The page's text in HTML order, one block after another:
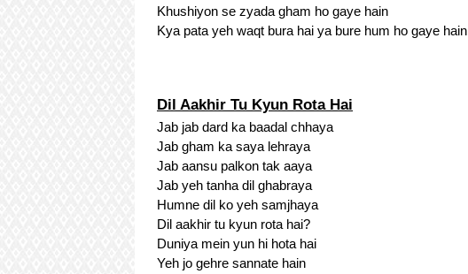
Khushiyon se zyada gham ho gaye hain
Kya pata yeh waqt bura hai ya bure hum ho gaye hain
Dil Aakhir Tu Kyun Rota Hai
Jab jab dard ka baadal chhaya
Jab gham ka saya lehraya
Jab aansu palkon tak aaya
Jab yeh tanha dil ghabraya
Humne dil ko yeh samjhaya
Dil aakhir tu kyun rota hai?
Duniya mein yun hi hota hai
Yeh jo gehre sannate hain